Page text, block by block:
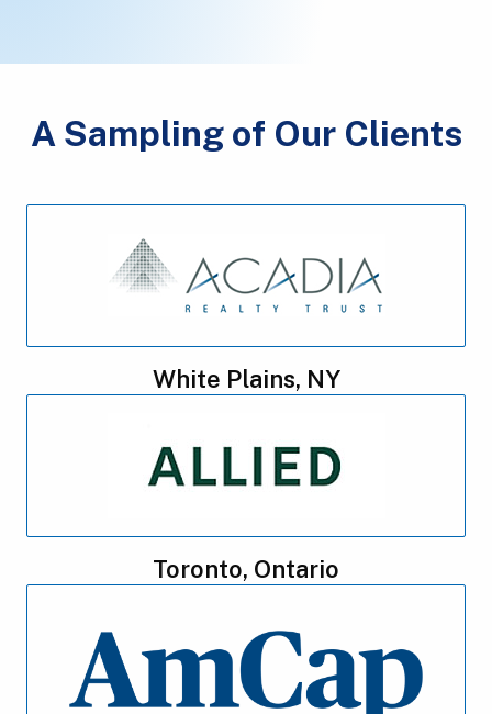
A Sampling of Our Clients
White Plains, NY
Toronto, Ontario